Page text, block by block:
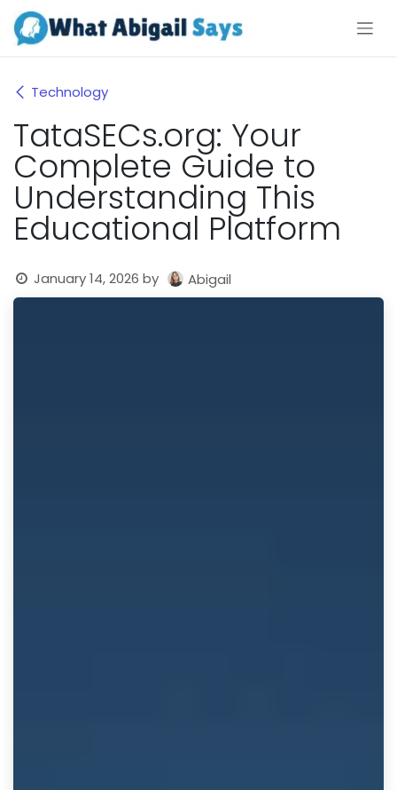
Skip to Content
Technology
TataSECs.org: Your
Complete Guide to
Understanding This
Educational Platform
January 14, 2026 by Abigail